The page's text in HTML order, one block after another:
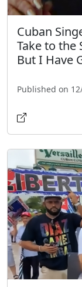
Cuban
Take to the
But I Have
Published on